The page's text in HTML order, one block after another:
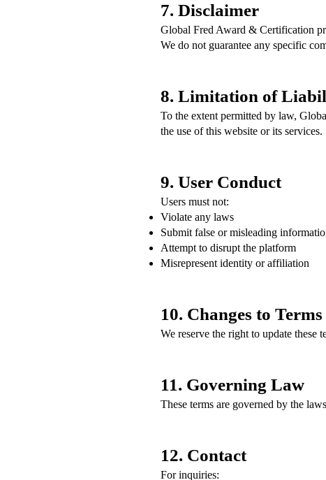
7. Disclaimer
Global Fred Award & Certification
We do not guarantee any specific
8. Limitation of
To the extent permitted by law,
the use of this website or its services.
9. User Conduct
Users must not:
Violate any laws
Submit false or misleading
Attempt to disrupt the platform
Misrepresent identity or affiliation
10. Changes to Terms
We reserve the right to update these
11. Governing Law
These terms are governed by the
12. Contact
For inquiries: